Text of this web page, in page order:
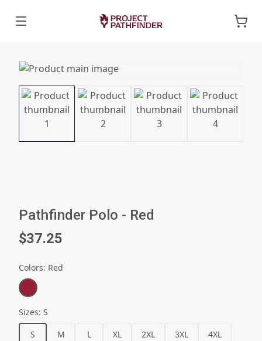
Pathfinder Polo - Red
$37.25
Colors: Red
Sizes: S
S
M L XL 2XL 3XL 4XL